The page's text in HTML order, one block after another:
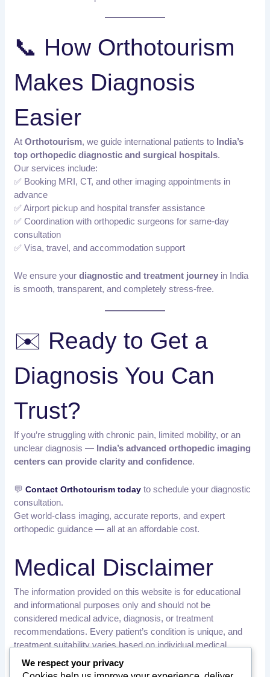
📞 How Orthotourism
Makes Diagnosis
Easier
AtOrthotourism, we guide international patients to India’s
top orthopedic diagnostic and surgical hospitals.
Our services include:
✅ Booking MRI, CT, and other imaging appointments in
advance
✅ Airport pickup and hospital transfer assistance
✅ Coordination with orthopedic surgeons for same-day
consultation
✅ Visa, travel, and accommodation support
We ensure yourdiagnostic and treatment journey in India
is smooth, transparent, and completely stress-free.
✉️ Ready to Get a
Diagnosis You Can
Trust?
If you’re struggling with chronic pain, limited mobility, or an
unclear diagnosis — India’s advanced orthopedic imaging
centers can provide clarity and confidence.
💬Contact Orthotourism today to schedule your diagnostic
consultation.
Get world-class imaging, accurate reports, and expert
orthopedic guidance — all at an affordable cost.
Medical Disclaimer
The information provided on this website is for educational
and informational purposes only and should not be
considered medical advice, diagnosis, or treatment
recommendations. Every patient’s condition is unique, and
treatment suitability varies based on individual medical
history, examination findings, and diagnostic results.
We respect your privacy